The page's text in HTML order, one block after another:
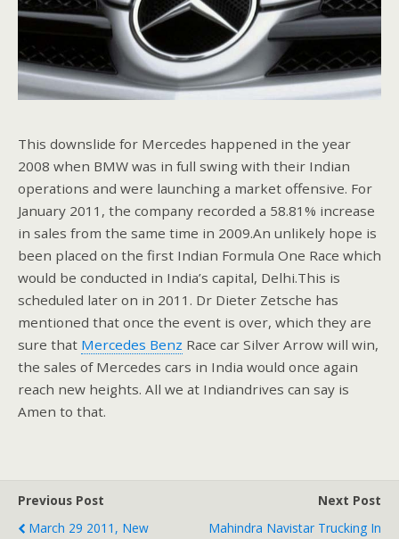
This downslide for Mercedes happened in the year
2008 when BMW was in full swing with their Indian
operations and were launching a market offensive. For
January 2011, the company recorded a 58.81% increase
in sales from the same time in 2009.An unlikely hope is
been placed on the first Indian Formula One Race which
would be conducted in India’s capital, Delhi.This is
scheduled later on in 2011. Dr Dieter Zetsche has
mentioned that once the event is over, which they are
sure that Mercedes Benz Race car Silver Arrow will win,
the sales of Mercedes cars in India would once again
reach new heights. All we at Indiandrives can say is
Amen to that.
Previous Post
March 29 2011, New
Next Post
Mahindra Navistar Trucking In